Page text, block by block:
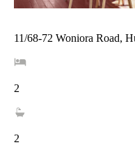
11/68-72 Woniora Road,
2
2